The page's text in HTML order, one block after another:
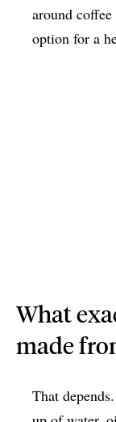
around
option for a
What
made
That